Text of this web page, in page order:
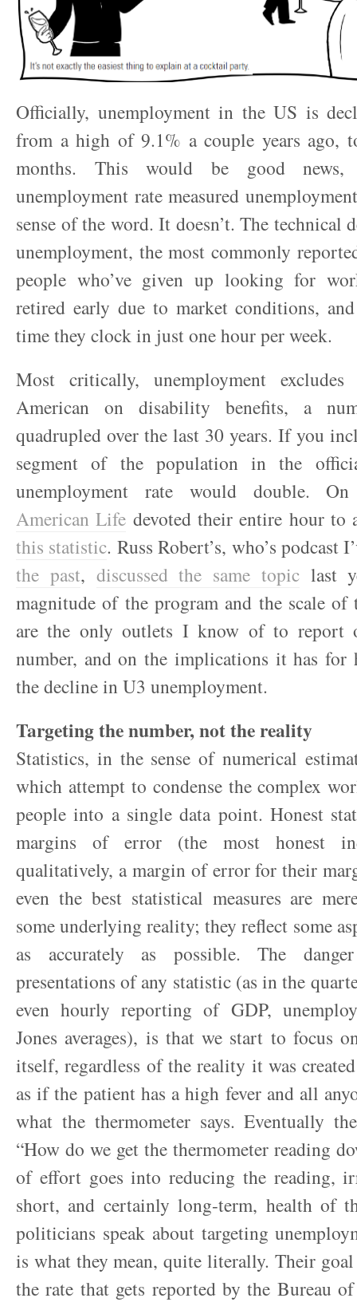
Officially, unemployment in the US is
from a high of 9.1% a couple years ago,
months. This would be good
unemployment rate measured
sense of the word. It doesn’t. The technical
unemployment, the most commonly
people who’ve given up looking for
retired early due to market conditions,
time they clock in just one hour per week.
Most critically, unemployment
American on disability benefits, a
quadrupled over the last 30 years. If you
segment of the population in the
unemployment rate would double.
American Life devoted their entire hour to
this statistic. Russ Robert’s, who’s podcast
the past, discussed the same topiclast
magnitude of the program and the scale of
are the only outlets I know of to report
number, and on the implications it has for
the decline in U3 unemployment.
Targeting the number, not the reality
Statistics, in the sense of numerical
which attempt to condense the complex
people into a single data point. Honest
margins of error (the most honest
qualitatively, a margin of error for their
even the best statistical measures are
some underlying reality; they reflect some
as accurately as possible. The
presentations of any statistic (as in the
even hourly reporting of GDP,
Jones averages), is that we start to focus
itself, regardless of the reality it was
as if the patient has a high fever and all
what the thermometer says. Eventually
“How do we get the thermometer reading
of effort goes into reducing the reading,
short, and certainly long-term, health of
politicians speak about targeting
is what they mean, quite literally. Their
the rate that gets reported by the Bureau